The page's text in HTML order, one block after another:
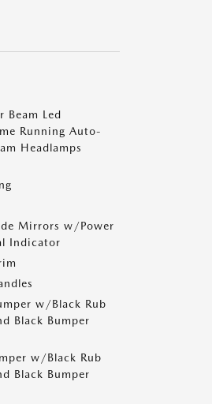
Led
Running Auto-
Headlamps
Mirrors w/Power
Indicator
w/Black Rub
Black Bumper
w/Black Rub
Black Bumper